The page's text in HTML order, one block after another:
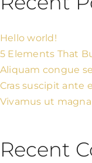
Hello world!
5 Elements That
Aliquam congue
Cras suscipit ante
Vivamus ut
Recent